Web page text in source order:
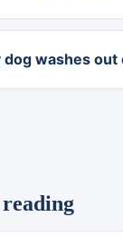
dog washes out